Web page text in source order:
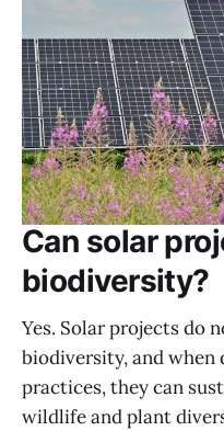
Can solar
biodiversity?
Yes. Solar projects do
biodiversity, and when
practices, they can
wildlife and plant